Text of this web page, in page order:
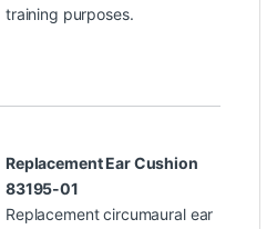
training purposes.
Replacement Ear Cushion
83195-01
Replacement circumaural ear